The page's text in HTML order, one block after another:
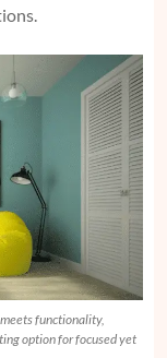
functionality,
option for focused yet